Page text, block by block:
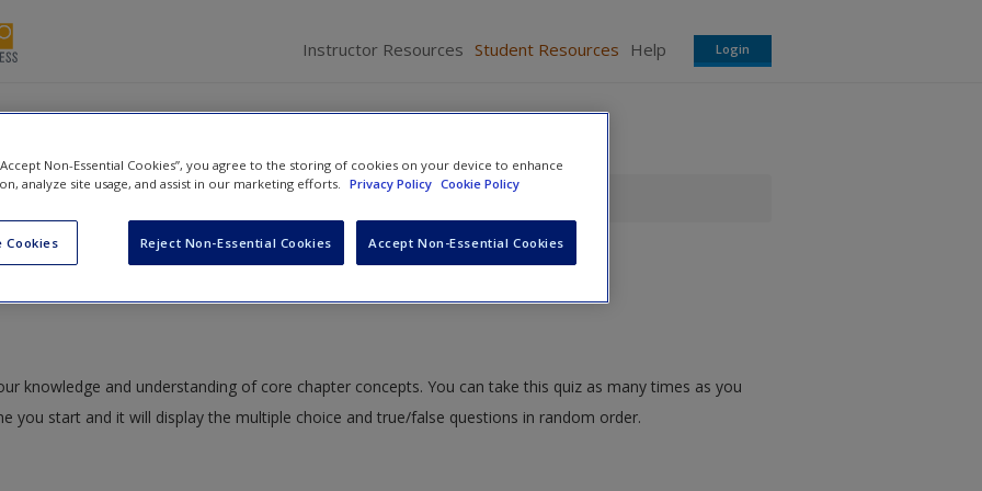
Instructor Resources Student Resources Help Login
Agents of Change in Global Interactions
knowledge and understanding of core chapter concepts. You can take this quiz as many times as you
you start and it will display the multiple choice and true/false questions in random order.
Non-Essential Cookies”, you agree to the storing of cookies on your device to enhance
analyze site usage, and assist in our marketing efforts. Privacy Policy Cookie Policy
Cookies Reject Non-Essential Cookies Accept Non-Essential Cookies